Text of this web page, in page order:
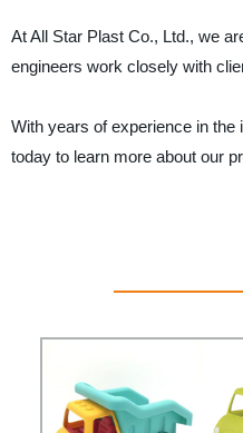
At All Star Plast Co., Ltd., we
engineers work closely with
With years of experience in the
today to learn more about our